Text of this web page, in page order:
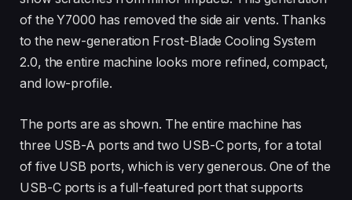
of the Y7000 has removed the side air vents. Thanks
to the new-generation Frost-Blade Cooling System
2.0, the entire machine looks more refined, compact,
and low-profile.
The ports are as shown. The entire machine has
three USB-A ports and two USB-C ports, for a total
of five USB ports, which is very generous. One of the
USB-C ports is a full-featured port that supports